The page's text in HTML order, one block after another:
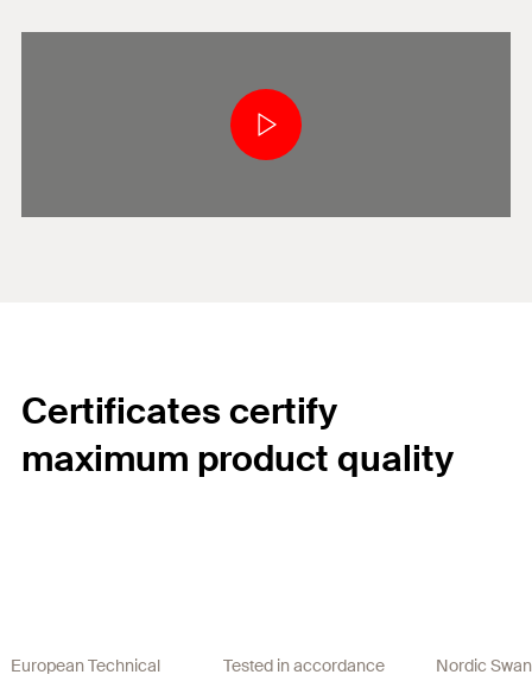
Certificates certify
maximum product quality
European Technical
Tested in accordance
Nordic